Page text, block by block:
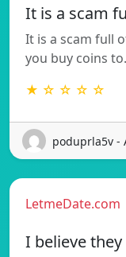
It is a scam
It is a scam full
you buy coins
★ ☆ ☆ ☆ ☆
poduprla5v -
LetmeDate.com
I believe